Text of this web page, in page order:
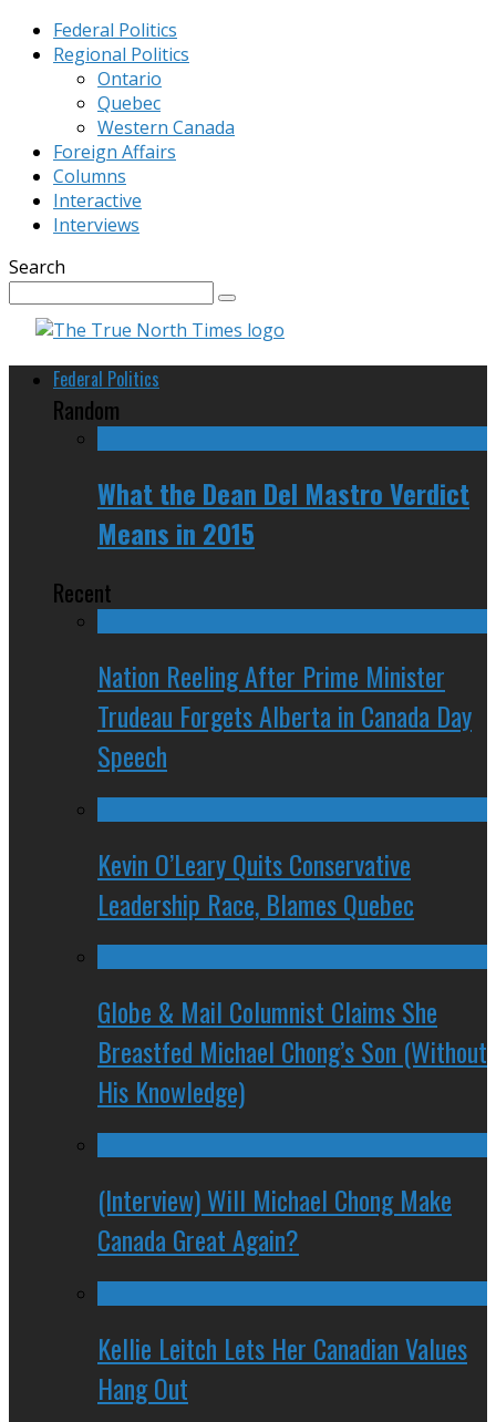
Federal Politics
Regional Politics
Ontario
Quebec
Western Canada
Foreign Affairs
Columns
Interactive
Interviews
Search
Federal Politics
Random
What the Dean Del Mastro Verdict
Means in 2015
Recent
Nation Reeling After Prime Minister
Trudeau Forgets Alberta in Canada Day
Speech
Kevin O’Leary Quits Conservative
Leadership Race, Blames Quebec
Globe & Mail Columnist Claims She
Breastfed Michael Chong’s Son (Without
His Knowledge)
(Interview) Will Michael Chong Make
Canada Great Again?
Kellie Leitch Lets Her Canadian Values
Hang Out